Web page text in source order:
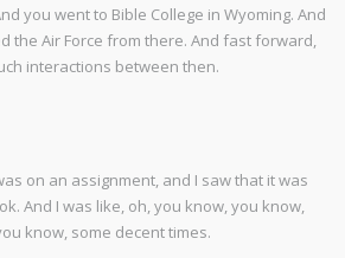
you went to Bible College in Wyoming. And
the Air Force from there. And fast forward,
interactions between then.
on an assignment, and I saw that it was
And I was like, oh, you know, you know,
know, some decent times.